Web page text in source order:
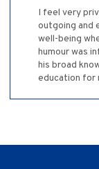
I feel very
outgoing and
well-being
humour was
his broad
education for